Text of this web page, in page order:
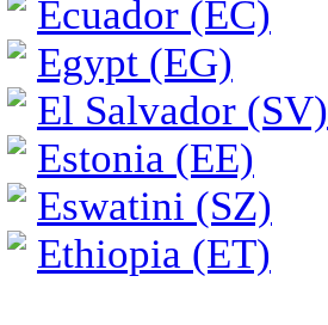
Ecuador (EC)
Egypt (EG)
El Salvador (SV)
Estonia (EE)
Eswatini (SZ)
Ethiopia (ET)